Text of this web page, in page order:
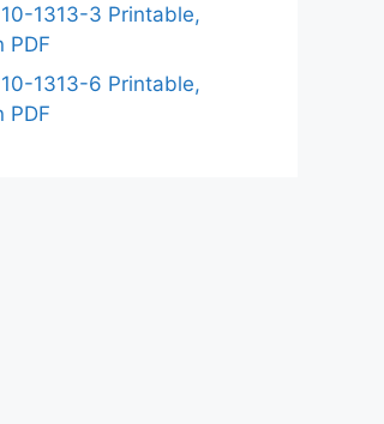
1313-3 Printable,
PDF
1313-6 Printable,
PDF